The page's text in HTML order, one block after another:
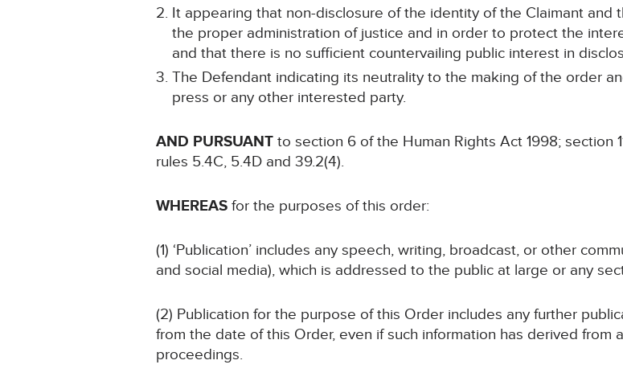
It appearing that non-disclosure of the identity of the Claimant and
the proper administration of justice and in order to protect the
and that there is no sufficient countervailing public interest in
The Defendant indicating its neutrality to the making of the order
press or any other interested party.
AND PURSUANT to section 6 of the Human Rights Act 1998; section
rules 5.4C, 5.4D and 39.2(4).
WHEREASfor the purposes of this order:
(1) ‘Publication’ includes any speech, writing, broadcast, or other
and social media), which is addressed to the public at large or any
(2) Publication for the purpose of this Order includes any further
from the date of this Order, even if such information has derived from
proceedings.